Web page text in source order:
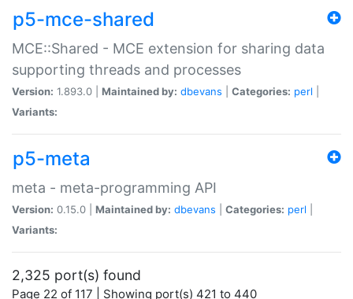
p5-mce-shared
MCE::Shared - MCE extension for sharing data
supporting threads and processes
Version: 1.893.0 | Maintained by: dbevans Categories: perl
Variants:
p5-meta
meta - meta-programming API
Version: 0.15.0 | Maintained by: dbevans Categories: perl
Variants:
2,325 port(s) found
Page 22 of 117 | Showing port(s) 421 to 440